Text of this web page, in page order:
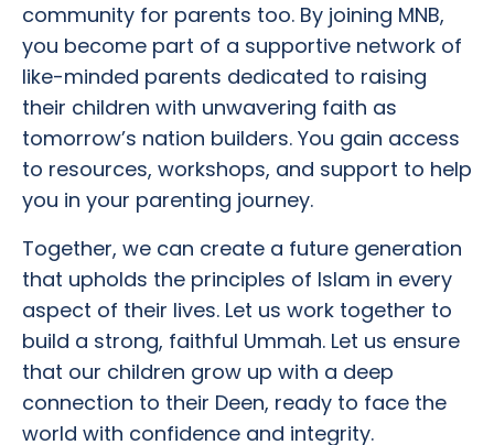
community for parents too. By joining MNB,
you become part of a supportive network of
like-minded parents dedicated to raising
their children with unwavering faith as
tomorrow’s nation builders. You gain access
to resources, workshops, and support to help
you in your parenting journey.
Together, we can create a future generation
that upholds the principles of Islam in every
aspect of their lives. Let us work together to
build a strong, faithful Ummah. Let us ensure
that our children grow up with a deep
connection to their Deen, ready to face the
world with confidence and integrity.